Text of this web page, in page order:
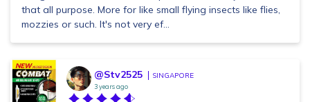
that all purpose. More for like small flying insects like flies,
mozzies or such. It's not very ef...
@Stv2525 SINGAPORE
3 years ago